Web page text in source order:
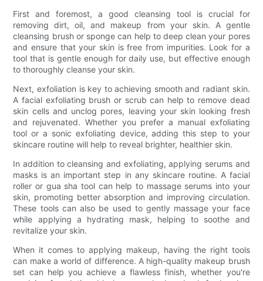
First and foremost, a good cleansing tool is crucial for
removing dirt, oil, and makeup from your skin. A gentle
cleansing brush or sponge can help to deep clean your pores
and ensure that your skin is free from impurities. Look for a
tool that is gentle enough for daily use, but effective enough
to thoroughly cleanse your skin.
Next, exfoliation is key to achieving smooth and radiant skin.
A facial exfoliating brush or scrub can help to remove dead
skin cells and unclog pores, leaving your skin looking fresh
and rejuvenated. Whether you prefer a manual exfoliating
tool or a sonic exfoliating device, adding this step to your
skincare routine will help to reveal brighter, healthier skin.
In addition to cleansing and exfoliating, applying serums and
masks is an important step in any skincare routine. A facial
roller or gua sha tool can help to massage serums into your
skin, promoting better absorption and improving circulation.
These tools can also be used to gently massage your face
while applying a hydrating mask, helping to soothe and
revitalize your skin.
When it comes to applying makeup, having the right tools
can make a world of difference. A high-quality makeup brush
set can help you achieve a flawless finish, whether you're